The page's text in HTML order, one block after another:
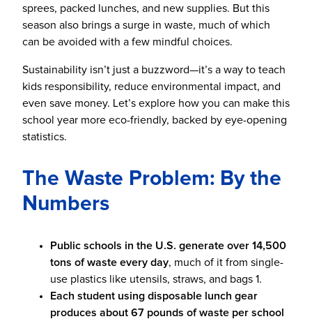
sprees, packed lunches, and new supplies. But this
season also brings a surge in waste, much of which
can be avoided with a few mindful choices.
Sustainability isn’t just a buzzword—it’s a way to teach
kids responsibility, reduce environmental impact, and
even save money. Let’s explore how you can make this
school year more eco-friendly, backed by eye-opening
statistics.
The Waste Problem: By the
Numbers
Public schools in the U.S. generate over 14,500
tons of waste every day, much of it from single-
use plastics like utensils, straws, and bags 1.
Each student using disposable lunch gear
produces about 67 pounds of waste per school